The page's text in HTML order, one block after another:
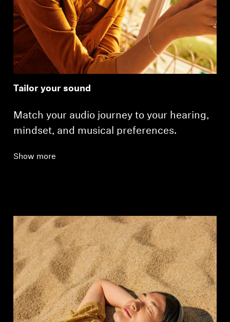
Tailor your sound
Match your audio journey to your hearing,
mindset, and musical preferences.
Show more